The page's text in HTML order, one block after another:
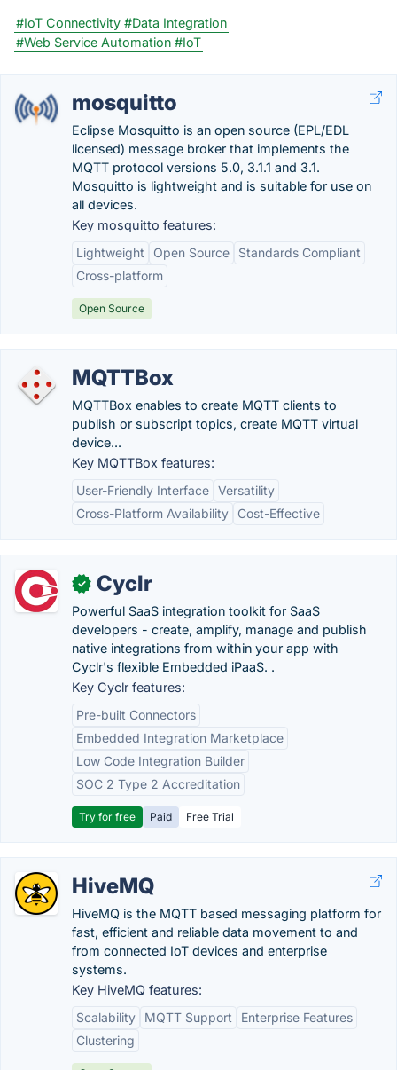
#IoT Connectivity #Data Integration
#Web Service Automation #IoT
mosquitto
Eclipse Mosquitto is an open source (EPL/EDL
licensed) message broker that implements the
MQTT protocol versions 5.0, 3.1.1 and 3.1.
Mosquitto is lightweight and is suitable for use on
all devices.
Key mosquitto features:
Lightweight
Open Source
Standards Compliant
Cross-platform
Open Source
MQTTBox
MQTTBox enables to create MQTT clients to
publish or subscript topics, create MQTT virtual
device...
Key MQTTBox features:
User-Friendly Interface Versatility
Cross-Platform Availability
Cost-Effective
✓ Cyclr
Powerful SaaS integration toolkit for SaaS
developers - create, amplify, manage and publish
native integrations from within your app with
Cyclr's flexible Embedded iPaaS. .
Key Cyclr features:
Pre-built Connectors
Embedded Integration Marketplace
Low Code Integration Builder
SOC 2 Type 2 Accreditation
Try for free Paid Free Trial
HiveMQ
HiveMQ is the MQTT based messaging platform for
fast, efficient and reliable data movement to and
from connected IoT devices and enterprise
systems.
Key HiveMQ features:
Scalability
MQTT Support
Enterprise Features
Clustering